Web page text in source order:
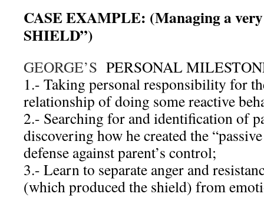
CASE EXAMPLE: (Managing a
SHIELD”)
GEORGE’S PERSONAL
1.- Taking personal responsibility for
relationship of doing some reactive
2.- Searching for and identification of
discovering how he created the
defense against parent’s control;
3.- Learn to separate anger and
(which produced the shield) from